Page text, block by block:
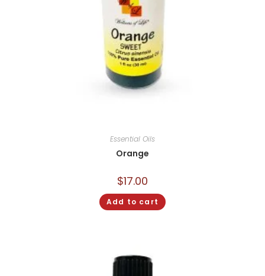
Essential Oils
Orange
$17.00
Add to cart